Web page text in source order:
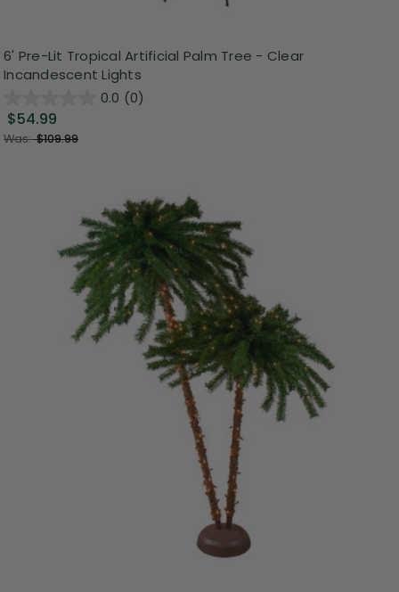
6' Pre-Lit Tropical Artificial Palm Tree - Clear
Incandescent Lights
0.0 (0)
$54.99
Was:$109.99